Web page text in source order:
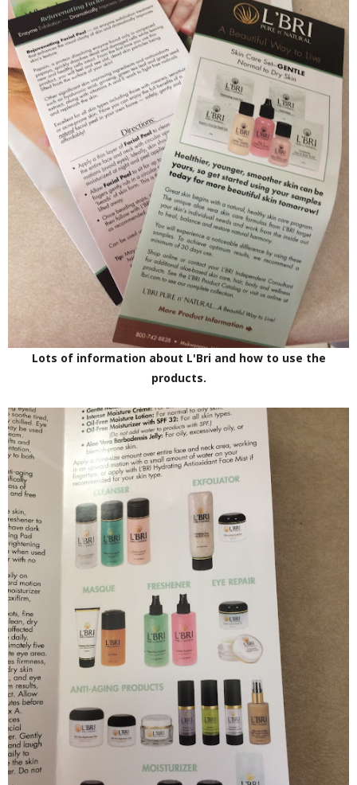
Lots of information about L'Bri and how to use the
products.